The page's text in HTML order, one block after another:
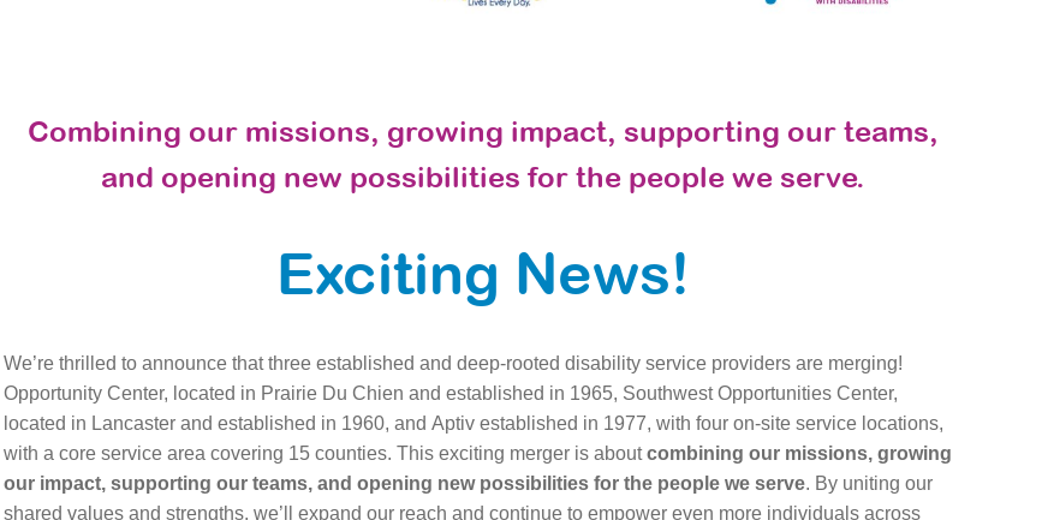
Combining our missions, growing impact, supporting our teams,
and opening new possibilities for the people we serve.
Exciting News!
We’re thrilled to announce that three established and deep-rooted disability service providers are merging!
Opportunity Center, located in Prairie Du Chien and established in 1965, Southwest Opportunities Center,
located in Lancaster and established in 1960, and Aptiv established in 1977, with four on-site service locations,
with a core service area covering 15 counties.This exciting merger is aboutcombining our missions, growing
our impact, supporting our teams, and opening new possibilities for the people we serve. By uniting our
shared values and strengths, we’ll expand our reach and continue to empower even more individuals across